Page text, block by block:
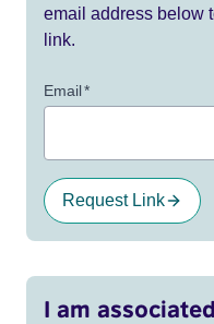
email address below
link.
Email*
Request Link
I am